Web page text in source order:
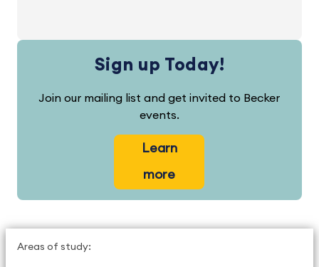
Sign up Today!
Join our mailing list and get invited to Becker
events.
Learn
more
Areas of study: